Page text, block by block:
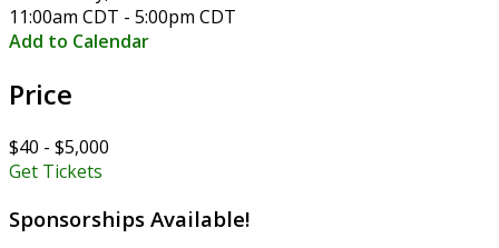
11:00am CDT - 5:00pm CDT
Add to Calendar
Price
$40 - $5,000
Get Tickets
Sponsorships Available!